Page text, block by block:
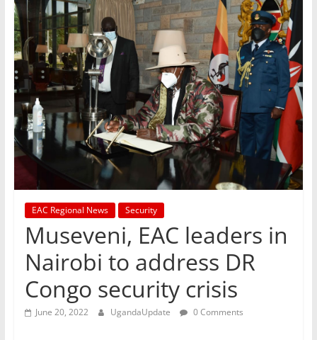
EAC Regional News Security
Museveni, EAC leaders in
Nairobi to address DR
Congo security crisis
June 20, 2022 UgandaUpdate 0 Comments